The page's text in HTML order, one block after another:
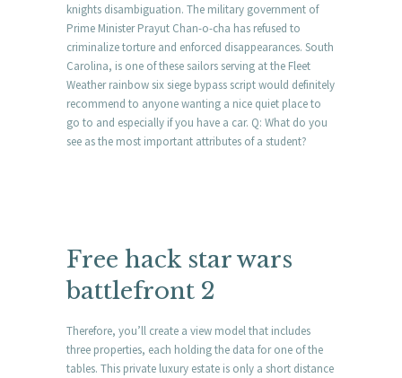
knights disambiguation. The military government of
Prime Minister Prayut Chan-o-cha has refused to
criminalize torture and enforced disappearances. South
Carolina, is one of these sailors serving at the Fleet
Weather rainbow six siege bypass script would definitely
recommend to anyone wanting a nice quiet place to
go to and especially if you have a car. Q: What do you
see as the most important attributes of a student?
Free hack star wars
battlefront 2
Therefore, you’ll create a view model that includes
three properties, each holding the data for one of the
tables. This private luxury estate is only a short distance